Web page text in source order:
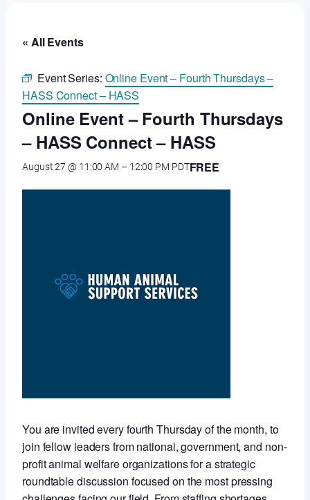
« All Events
Event Series: Online Event – Fourth Thursdays –
HASS Connect – HASS
Online Event – Fourth Thursdays
– HASS Connect – HASS
August 27 @ 11:00 AM – 12:00 PM PDTFREE
You are invited every fourth Thursday of the month, to
join fellow leaders from national, government, and non-
profit animal welfare organizations for a strategic
roundtable discussion focused on the most pressing